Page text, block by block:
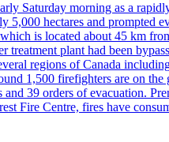
Saturday morning as a
hectares and
is located about 45 km
treatment plant had been
regions of Canada
1,500 firefighters are on
39 orders of evacuation.
Fire Centre, fires have